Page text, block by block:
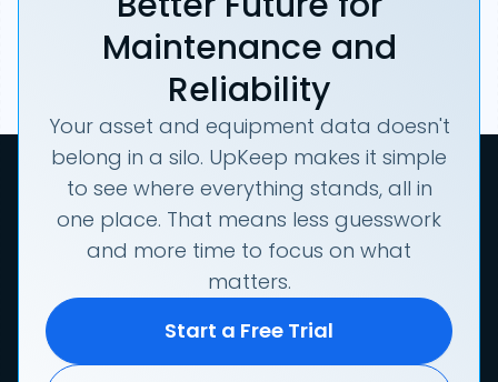
Maintenance and
Reliability
Your asset and equipment data doesn't
belong in a silo. UpKeep makes it simple
to see where everything stands, all in
one place. That means less guesswork
and more time to focus on what
matters.
Start a Free Trial